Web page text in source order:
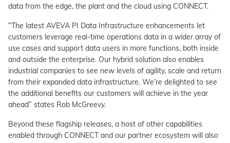
data from the edge, the plant and the cloud using CONNECT.
“The latest AVEVA PI Data Infrastructure enhancements let
customers leverage real-time operations data in a wider array of
use cases and support data users in more functions, both inside
and outside the enterprise. Our hybrid solution also enables
industrial companies to see new levels of agility, scale and return
from their expanded data infrastructure. We’re delighted to see
the additional benefits our customers will achieve in the year
ahead” states Rob McGreevy.
Beyond these flagship releases, a host of other capabilities
enabled through CONNECT and our partner ecosystem will also